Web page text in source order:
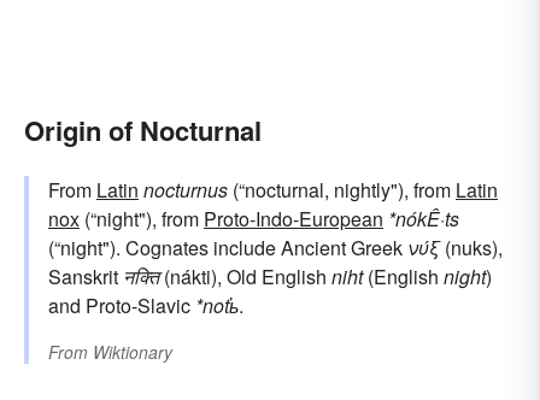
Origin of Nocturnal
From Latin nocturnus (“nocturnal, nightly"), from Latin
nox (“night"), from Proto-Indo-European *nókÊ·ts
(“night"). Cognates include Ancient Greek νύξ(nuks),
Sanskrit नक्ति(nákti), Old English niht(English night)
and Proto-Slavic *noťь.
From Wiktionary